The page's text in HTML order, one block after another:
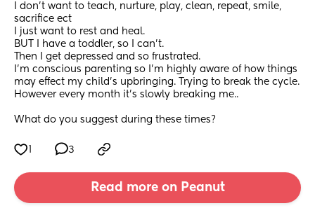
I don’t want to teach, nurture, play, clean, repeat, smile,
sacrifice ect
I just want to rest and heal.
BUT I have a toddler, so I can’t.
Then I get depressed and so frustrated.
I’m conscious parenting so I’m highly aware of how things
However every month it’s slowly breaking me..
What do you suggest during these times?
3
Read more on Peanut